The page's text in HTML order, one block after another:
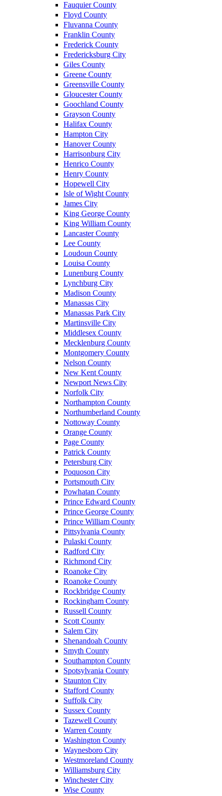
Fauquier County
Floyd County
Fluvanna County
Franklin County
Frederick County
Fredericksburg City
Giles County
Greene County
Greensville County
Gloucester County
Goochland County
Grayson County
Halifax County
Hampton City
Hanover County
Harrisonburg City
Henrico County
Henry County
Hopewell City
Isle of Wight County
James City
King George County
King William County
Lancaster County
Lee County
Loudoun County
Louisa County
Lunenburg County
Lynchburg City
Madison County
Manassas City
Manassas Park City
Martinsville City
Middlesex County
Mecklenburg County
Montgomery County
Nelson County
New Kent County
Newport News City
Norfolk City
Northampton County
Northumberland County
Nottoway County
Orange County
Page County
Patrick County
Petersburg City
Poquoson City
Portsmouth City
Powhatan County
Prince Edward County
Prince George County
Prince William County
Pittsylvania County
Pulaski County
Radford City
Richmond City
Roanoke City
Roanoke County
Rockbridge County
Rockingham County
Russell County
Scott County
Salem City
Shenandoah County
Smyth County
Southampton County
Spotsylvania County
Staunton City
Stafford County
Suffolk City
Sussex County
Tazewell County
Warren County
Washington County
Waynesboro City
Westmoreland County
Williamsburg City
Winchester City
Wise County